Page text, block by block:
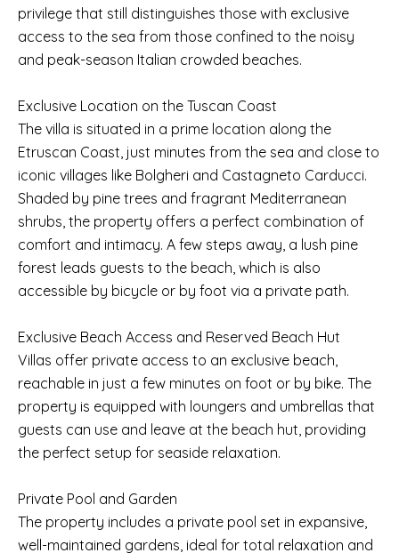
privilege that still distinguishes those with exclusive
access to the sea from those confined to the noisy
and peak-season Italian crowded beaches.
Exclusive Location on the Tuscan Coast
The villa is situated in a prime location along the
Etruscan Coast, just minutes from the sea and close to
iconic villages like Bolgheri and Castagneto Carducci.
Shaded by pine trees and fragrant Mediterranean
shrubs, the property offers a perfect combination of
comfort and intimacy. A few steps away, a lush pine
forest leads guests to the beach, which is also
accessible by bicycle or by foot via a private path.
Exclusive Beach Access and Reserved Beach Hut
Villas offer private access to an exclusive beach,
reachable in just a few minutes on foot or by bike. The
property is equipped with loungers and umbrellas that
guests can use and leave at the beach hut, providing
the perfect setup for seaside relaxation.
Private Pool and Garden
The property includes a private pool set in expansive,
well-maintained gardens, ideal for total relaxation and